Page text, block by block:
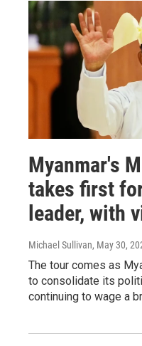
Myanmar's
takes first
leader, with
Michael Sullivan, May 30,
The tour comes as
to consolidate its
continuing to wage a